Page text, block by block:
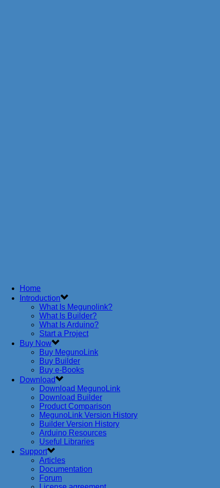
Home
Introduction
What Is Megunolink?
What Is Builder?
What Is Arduino?
Start a Project
Buy Now
Buy MegunoLink
Buy Builder
Buy e-Books
Download
Download MegunoLink
Download Builder
Product Comparison
MegunoLink Version History
Builder Version History
Arduino Resources
Useful Libraries
Support
Articles
Documentation
Forum